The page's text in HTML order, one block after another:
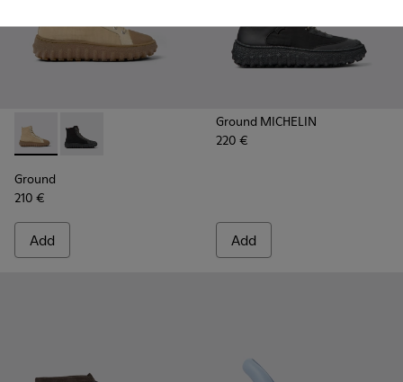
Ground - K300405-010 - Beige textile and leather ankle
Ground - K300405-011
Ground
210 €
Add
Ground MICHELIN
220 €
Add